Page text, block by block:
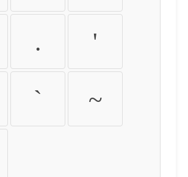
. '
` ~